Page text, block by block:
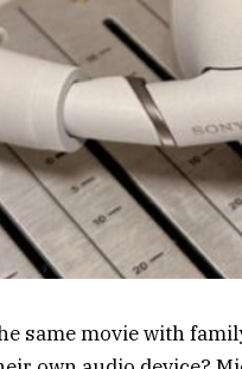
same movie with